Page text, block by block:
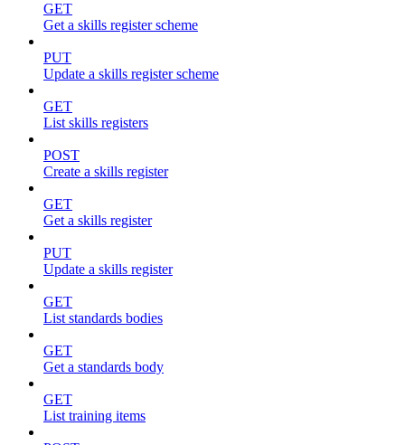
GET
Get a skills register scheme
PUT
Update a skills register scheme
GET
List skills registers
POST
Create a skills register
GET
Get a skills register
PUT
Update a skills register
GET
List standards bodies
GET
Get a standards body
GET
List training items